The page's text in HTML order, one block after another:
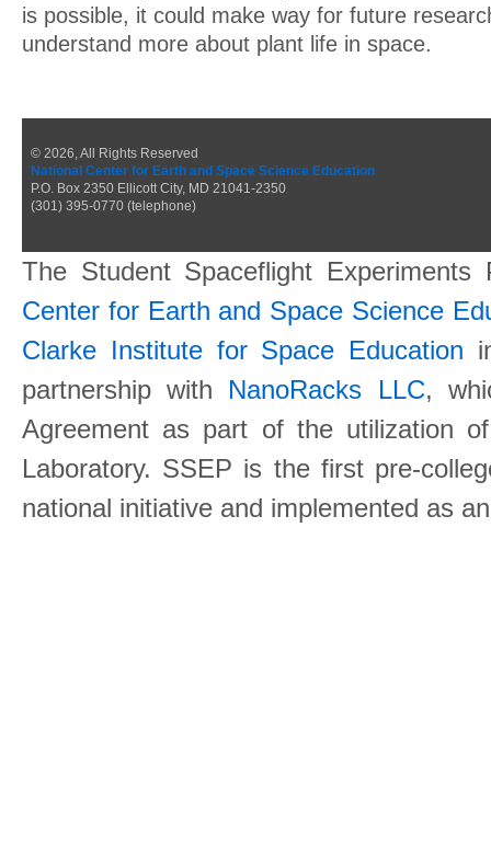
is possible, it could make way for future
understand more about plant life in space.
© 2026, All Rights Reserved
National Center for Earth and Space Science Education
P.O. Box 2350 Ellicott City, MD 21041-2350
(301) 395-0770 (telephone)
The Student Spaceflight
Center for Earth and Space Science
Clarke Institute for Space Education
partnership with NanoRacks LLC,
Agreement as part of the utilization
Laboratory. SSEP is the first pre-
national initiative and implemented as